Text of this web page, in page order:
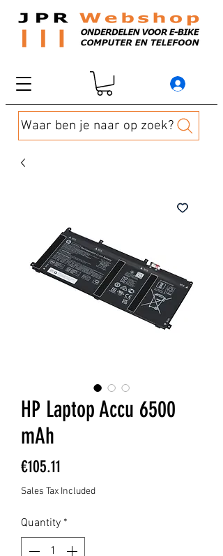
Waar ben je naar op zoek?
HP Laptop Accu 6500
mAh
€105.11
Sales Tax Included
Quantity *